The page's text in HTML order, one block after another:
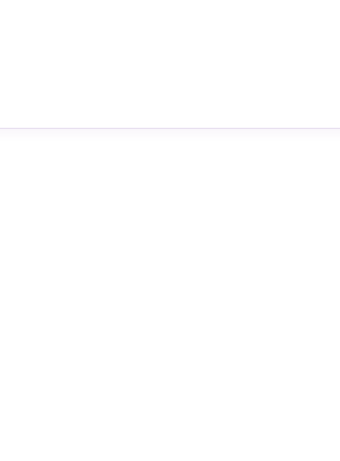
confidential, personal, commercially